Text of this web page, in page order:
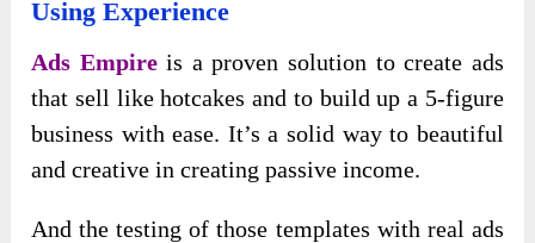
Using Experience
Ads Empireis a proven solution to create ads
that sell like hotcakes and to build up a 5-figure
business with ease. It’s a solid way to beautiful
and creative in creating passive income.
And the testing of those templates with real ads